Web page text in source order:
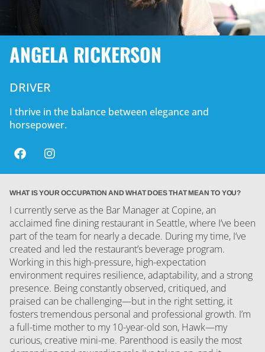
ANGELA RICKERSON
DRIVER
I thrive in the balance between elegance and
horsepower.
WHAT IS YOUR OCCUPATION AND WHAT DOES THAT MEAN TO YOU?
I currently serve as the Bar Manager at Copine, an
acclaimed fine dining restaurant in Seattle, where I’ve been
part of the team for nearly a decade. During my time, I’ve
created and led the restaurant’s beverage program.
Working in this high-pressure, high-expectation
environment requires resilience, adaptability, and a strong
presence. Being constantly observed, critiqued, and
praised can be challenging—but in the right setting, it
fosters tremendous personal and professional growth. I’m
a full-time mother to my 10-year-old son, Hawk—my
curious, creative mini-me. Parenthood is easily the most